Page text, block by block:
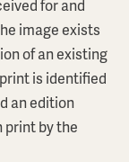
for and
image exists
of an existing
is identified
an edition
print by the